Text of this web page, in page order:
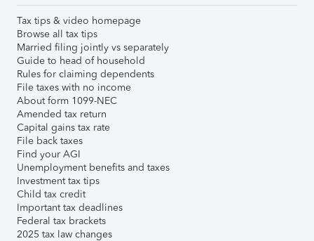
Tax tips & video homepage
Browse all tax tips
Married filing jointly vs separately
Guide to head of household
Rules for claiming dependents
File taxes with no income
About form 1099-NEC
Amended tax return
Capital gains tax rate
File back taxes
Find your AGI
Unemployment benefits and taxes
Investment tax tips
Child tax credit
Important tax deadlines
Federal tax brackets
2025 tax law changes